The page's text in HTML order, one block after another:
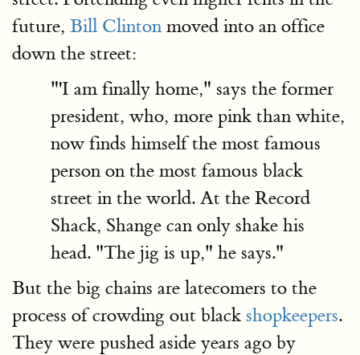
future, Bill Clinton moved into an office
down the street:
"'I am finally home," says the former
president, who, more pink than white,
now finds himself the most famous
person on the most famous black
street in the world. At the Record
Shack, Shange can only shake his
head. "The jig is up," he says."
But the big chains are latecomers to the
process of crowding out black shopkeepers.
They were pushed aside years ago by